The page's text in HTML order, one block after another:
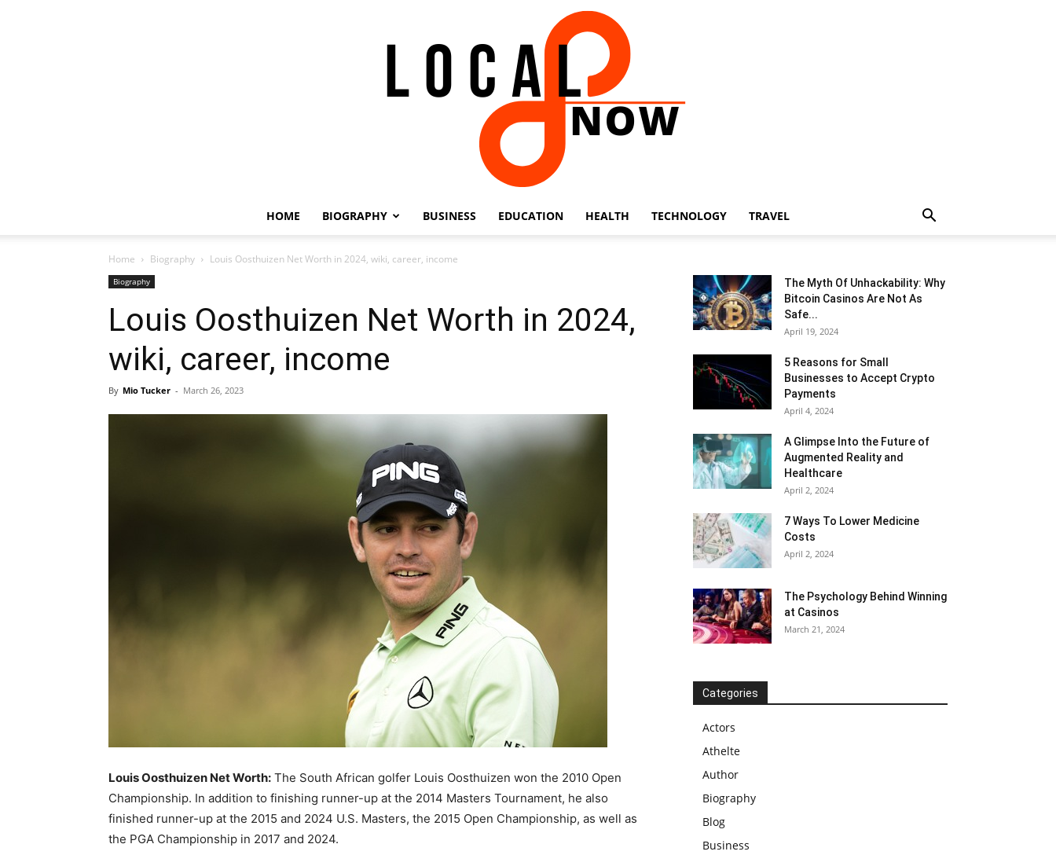
Now
HOME BIOGRAPHY BUSINESS EDUCATION HEALTH TECHNOLOGY TRAVEL
Home Biography Louis Oosthuizen Net Worth in 2024, wiki, career, income
Biography
Louis Oosthuizen Net Worth in 2024,
wiki, career, income
By Mio Tucker - March 26, 2023
Louis Oosthuizen Net Worth: The South African golfer Louis Oosthuizen won the 2010 Open
Championship. In addition to finishing runner-up at the 2014 Masters Tournament, he also
finished runner-up at the 2015 and 2024 U.S. Masters, the 2015 Open Championship, as well as
the PGA Championship in 2017 and 2024.
The Myth Of Unhackability: Why
Bitcoin Casinos Are Not As
Safe...
April 19, 2024
5 Reasons for Small
Businesses to Accept Crypto
Payments
April 4, 2024
A Glimpse Into the Future of
Augmented Reality and
Healthcare
April 2, 2024
7 Ways To Lower Medicine
Costs
April 2, 2024
The Psychology Behind Winning
at Casinos
March 21, 2024
Categories
Actors
Athelte
Author
Biography
Blog
Business